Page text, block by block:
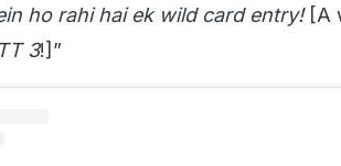
ho rahi hai ek wild card entry! [A
3!]”